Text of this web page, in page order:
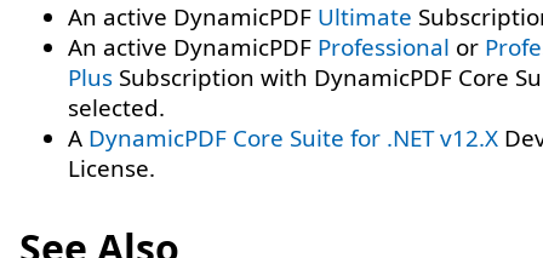
An active DynamicPDF Ultimate
An active DynamicPDF Professional or
Plus Subscription with DynamicPDF Core
selected.
A DynamicPDF Core Suite for .NET v12.X
License.